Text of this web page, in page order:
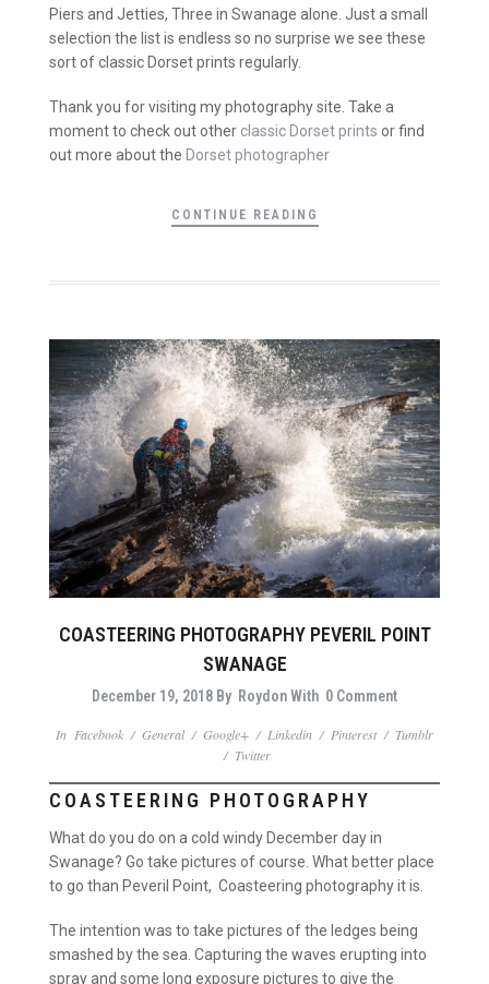
Piers and Jetties, Three in Swanage alone. Just a small
selection the list is endless so no surprise we see these
sort of classic Dorset prints regularly.
Thank you for visiting my photography site. Take a
moment to check out other classic Dorset prints or find
out more about the Dorset photographer
CONTINUE READING
COASTEERING PHOTOGRAPHY PEVERIL POINT
SWANAGE
December 19, 2018 By RoydonWith 0 Comment
In Facebook / General/ Google+ / Linkedin / Pinterest / Tumblr
/ Twitter
COASTEERING PHOTOGRAPHY
What do you do on a cold windy December day in
Swanage? Go take pictures of course. What better place
to go than Peveril Point, Coasteering photography it is.
The intention was to take pictures of the ledges being
smashed by the sea. Capturing the waves erupting into
spray and some long exposure pictures to give the